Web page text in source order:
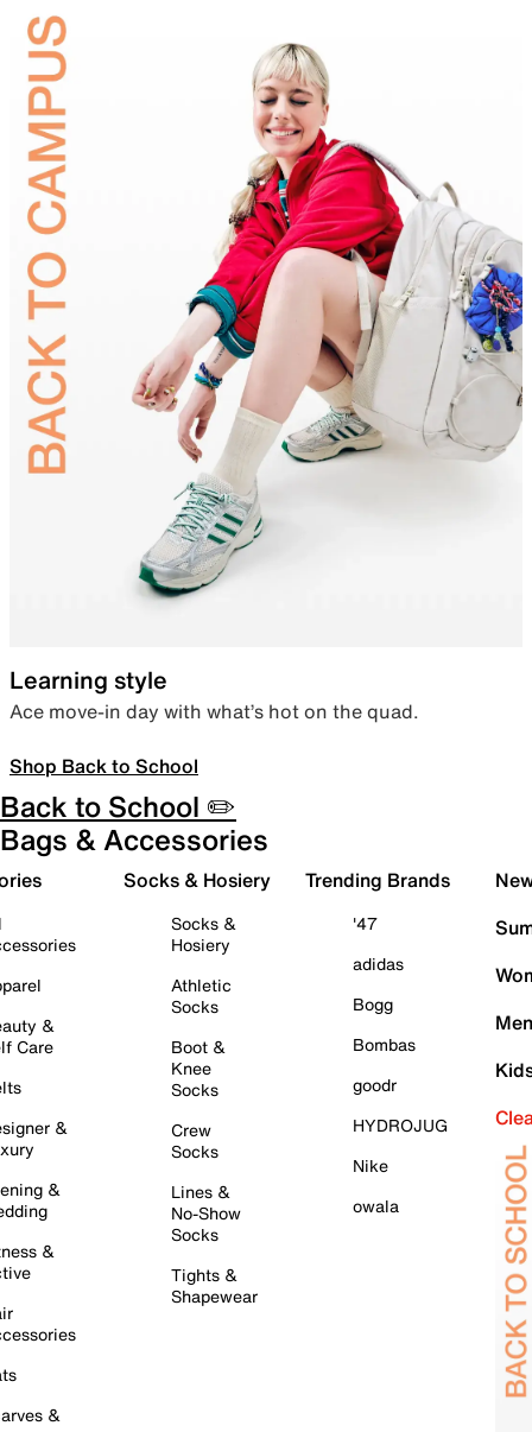
Learning style
Ace move-in day with what’s hot on the quad.
Shop Back to School
Back to School ✏️
Bags & Accessories
&
Care
&
&
&
&
Socks & Hosiery
Socks &
Hosiery
Athletic
Socks
Boot &
Knee
Socks
Crew
Socks
Lines &
No-Show
Socks
Tights &
Shapewear
Trending Brands
'47
adidas
Bogg
Bombas
goodr
HYDROJUG
Nike
owala